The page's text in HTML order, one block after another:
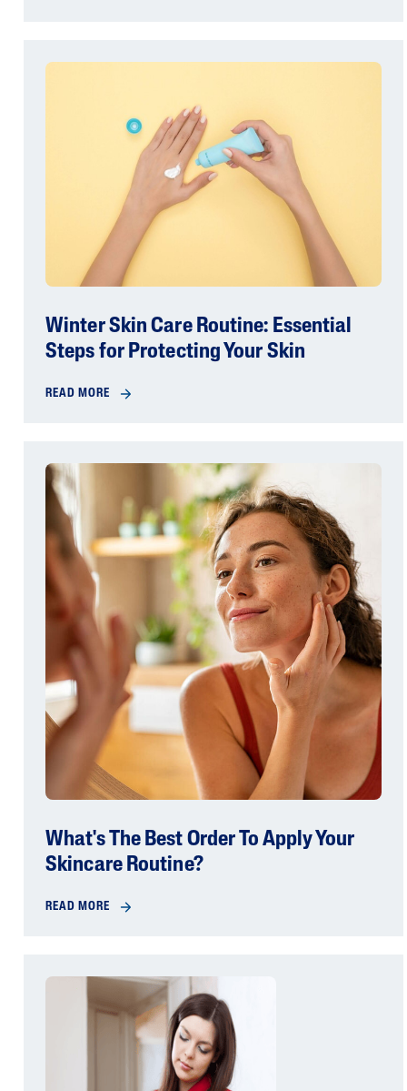
Winter Skin Care Routine: Essential
Steps for Protecting Your Skin
READ MORE
What's The Best Order To Apply Your
Skincare Routine?
READ MORE